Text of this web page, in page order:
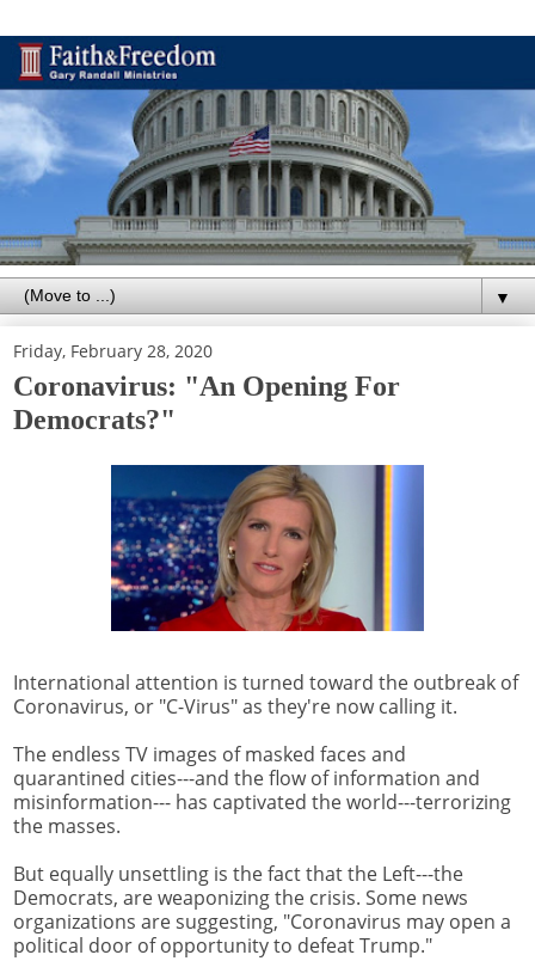
▼
Friday, February 28, 2020
Coronavirus: "An Opening For
Democrats?"
International attention is turned toward the outbreak of
Coronavirus, or "C-Virus" as they're now calling it.
The endless TV images of masked faces and
quarantined cities---and the flow of information and
misinformation--- has captivated the world---terrorizing
the masses.
But equally unsettling is the fact that the Left---the
Democrats, are weaponizing the crisis. Some news
organizations are suggesting, "Coronavirus may open a
political door of opportunity to defeat Trump."